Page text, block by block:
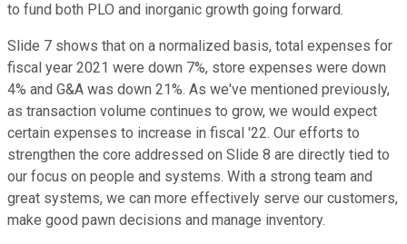
to fund both PLO and inorganic growth going forward.
Slide 7 shows that on a normalized basis, total expenses for
fiscal year 2021 were down 7%, store expenses were down
4% and G&A was down 21%. As we've mentioned previously,
as transaction volume continues to grow, we would expect
certain expenses to increase in fiscal '22. Our efforts to
strengthen the core addressed on Slide 8 are directly tied to
our focus on people and systems. With a strong team and
great systems, we can more effectively serve our customers,
make good pawn decisions and manage inventory.